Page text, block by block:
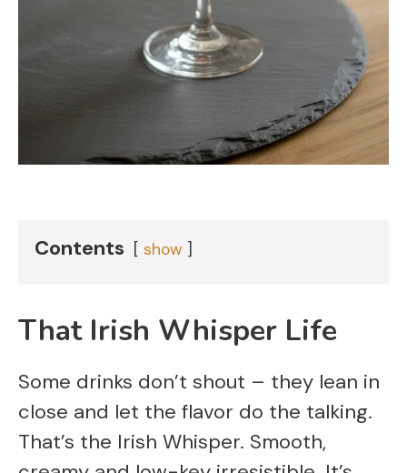
Contents show
That Irish Whisper Life
Some drinks don’t shout – they lean in
close and let the flavor do the talking.
That’s the Irish Whisper. Smooth,